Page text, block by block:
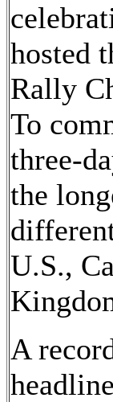
hosted
Rally
To
three-
the
U.S.,
A